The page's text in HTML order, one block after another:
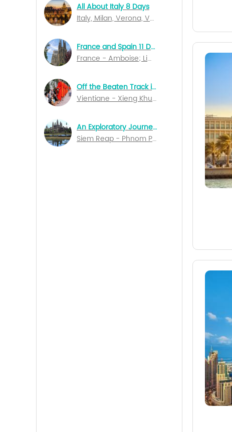
All About Italy 8 Days
Italy, Milan, Verona, Venice, Perugia, Naples, Salerno, Rome
France and Spain 11 Days
France - Amboise; Limoges; Rocamadour; Bordeaux; Lourdes; Marseille; Lyon; Dijon; Spain - Barcelona; Madrid
Off the Beaten Track in Northern Laos
Vientiane - Xieng Khuang - Nong Kiau - Luang Nam Tha - Muang Sing - Luang Prabang
An Exploratory Journey of Cambodia 10 Days
Siem Reap - Phnom Penh - Sihanouk Ville